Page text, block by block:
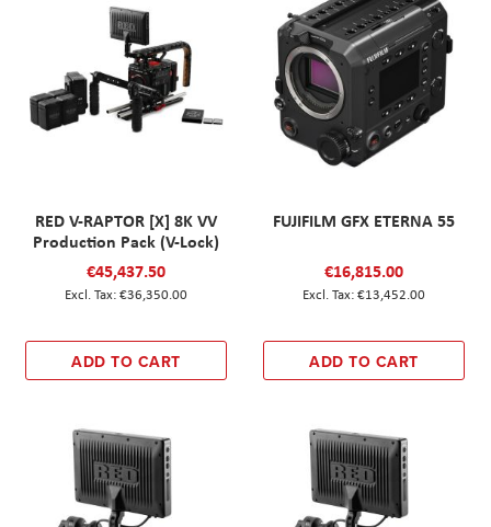
RED V-RAPTOR [X] 8K VV
Production Pack (V-Lock)
€45,437.50
€36,350.00
ADD TO CART
FUJIFILM GFX ETERNA 55
€16,815.00
€13,452.00
ADD TO CART